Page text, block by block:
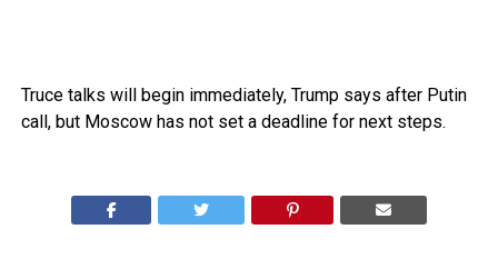
Truce talks will begin immediately, Trump says after Putin
call, but Moscow has not set a deadline for next steps.